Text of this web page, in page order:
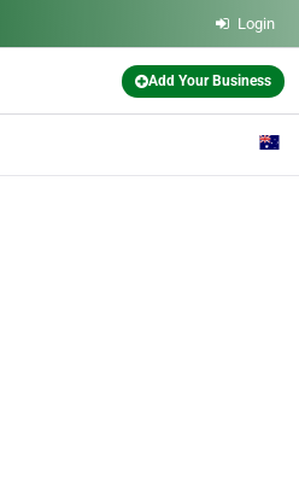
Login
Add Your Business